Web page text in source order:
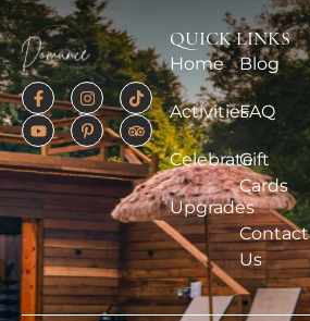
QUICK LINKS
Home
Activities
Celebrate
Upgrades
Blog
FAQ
Gift
Cards
Contact
Us